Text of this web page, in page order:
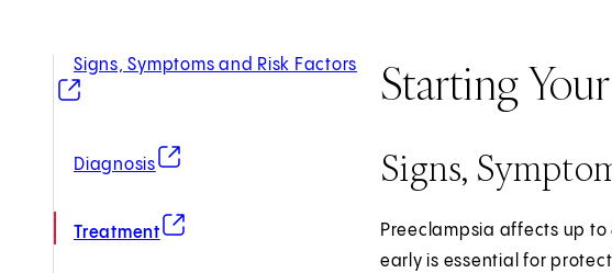
Signs, Symptoms and Risk Factors
(opens in new tab)
Diagnosis
(opens in new tab)
Treatment
(opens in new tab)
Starting
Signs,
Preeclampsia affects up
early is essential for